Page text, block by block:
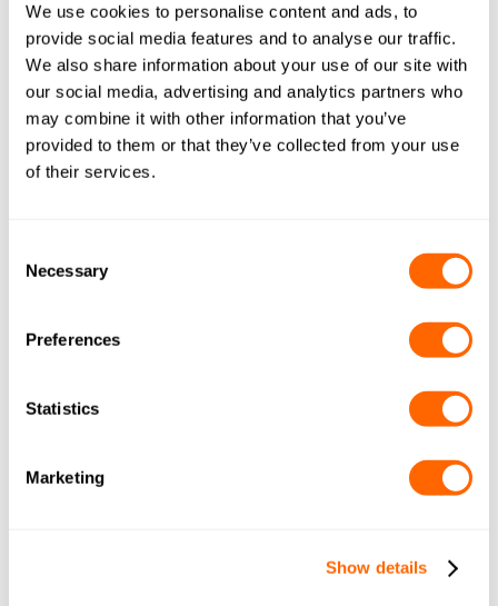
We use cookies to personalise content and ads, to
provide social media features and to analyse our traffic.
We also share information about your use of our site with
our social media, advertising and analytics partners who
may combine it with other information that you’ve
provided to them or that they’ve collected from your use
of their services.
Selection
Necessary
Preferences
Statistics
Marketing
Show details
JACOBI TIS AQUASORB PDBW
COCONUT GRANULAR 14×40
(METRIC) A4 A1016
March 14, 2017 Leave a comment
By
(METRIC) A4 A1016
COCONUT GRANULAR 12×30